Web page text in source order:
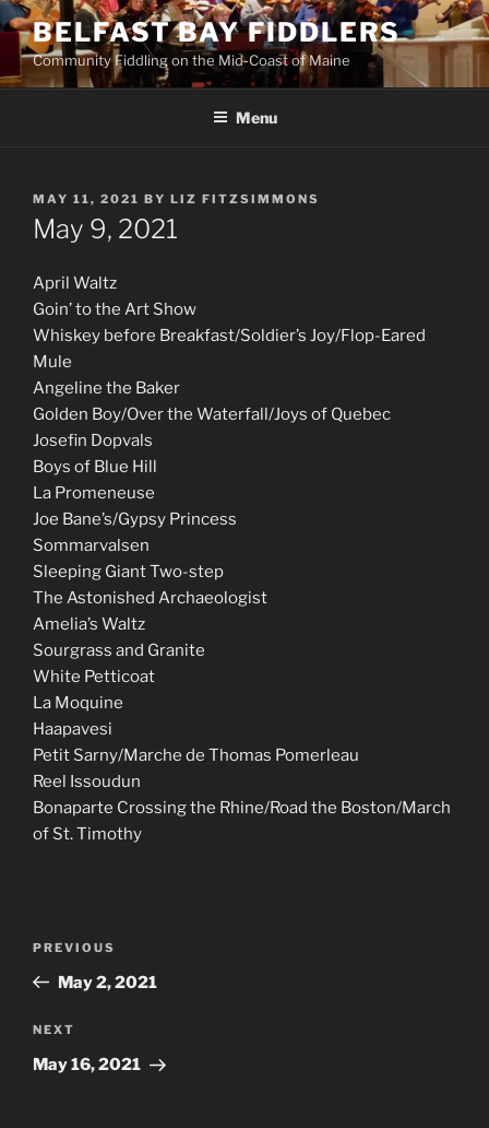
Skip
to
content
BELFAST BAY FIDDLERS
Community Fiddling on the Mid-Coast of Maine
Menu
POSTED
ON
MAY 11, 2021 BY LIZ FITZSIMMONS
May 9, 2021
April Waltz
Goin’ to the Art Show
Whiskey before Breakfast/Soldier’s Joy/Flop-Eared
Mule
Angeline the Baker
Golden Boy/Over the Waterfall/Joys of Quebec
Josefin Dopvals
Boys of Blue Hill
La Promeneuse
Joe Bane’s/Gypsy Princess
Sommarvalsen
Sleeping Giant Two-step
The Astonished Archaeologist
Amelia’s Waltz
Sourgrass and Granite
White Petticoat
La Moquine
Haapavesi
Petit Sarny/Marche de Thomas Pomerleau
Reel Issoudun
Bonaparte Crossing the Rhine/Road the Boston/March
of St. Timothy
Previous
Post
PREVIOUS
May 2, 2021
Next
Post
NEXT
May 16, 2021